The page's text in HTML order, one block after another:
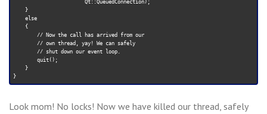
Look mom! No locks! Now we have killed our thread, safely